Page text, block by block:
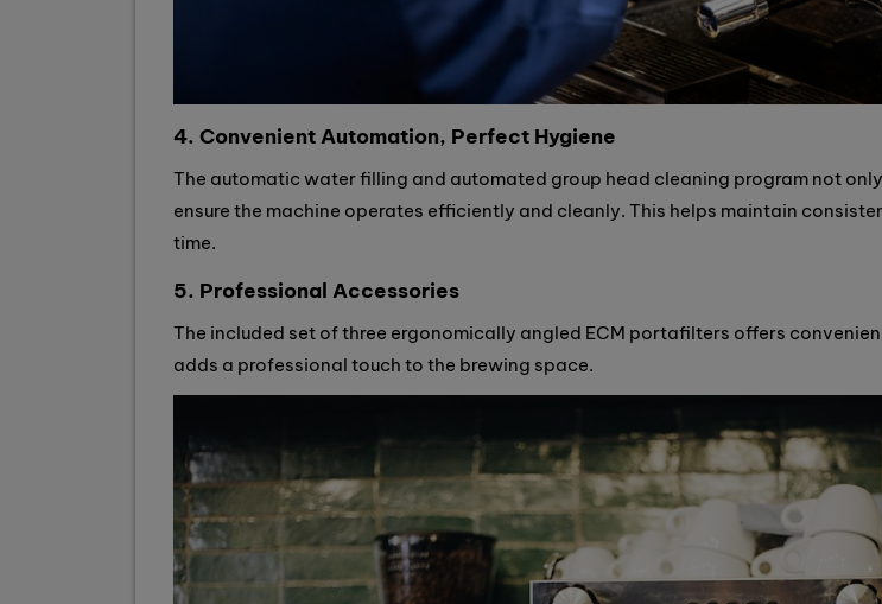
4. Convenient Automation, Perfect Hygiene
The automatic water filling and automated group head cleaning program not
ensure the machine operates efficiently and cleanly. This helps maintain
time.
5. Professional Accessories
The included set of three ergonomically angled ECM portafilters offers
adds a professional touch to the brewing space.